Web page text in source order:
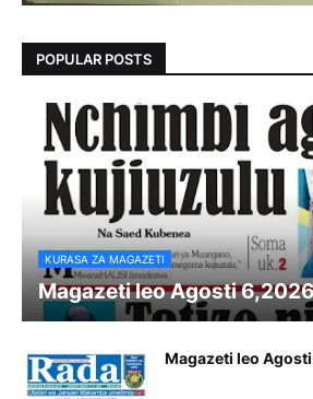
POPULAR POSTS
KURASA ZA MAGAZETI
Magazeti leo Agosti
Magazeti leo